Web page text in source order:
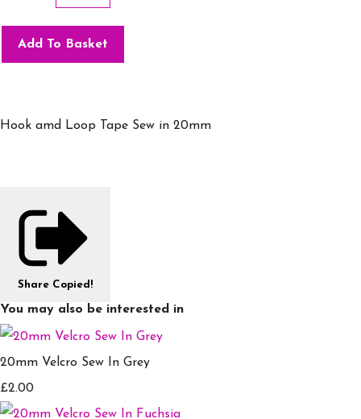
Add To Basket
Hook amd Loop Tape Sew in 20mm
Share Copied!
You may also be interested in
20mm Velcro Sew In Grey
£2.00